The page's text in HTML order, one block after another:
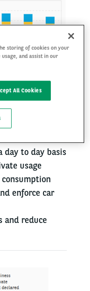
day to day basis
usage
consumption
enforce car
and reduce
storing of cookies on your
and assist in our
All Cookies